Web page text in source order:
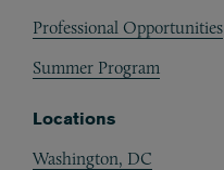
Professional Opportunities
Summer Program
Locations
Washington, DC